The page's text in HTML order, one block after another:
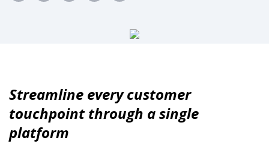
Streamline every customer
touchpoint through a single
platform